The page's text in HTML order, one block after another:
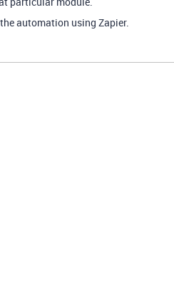
automation using Zapier.